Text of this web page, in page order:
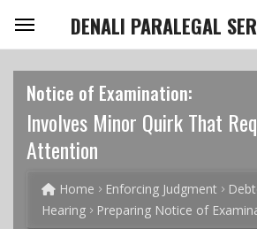
DENALI PARALEGAL
Notice of Examination:
Involves Minor Quirk That
Attention
Home Enforcing Judgment
Hearing
Preparing Notice of